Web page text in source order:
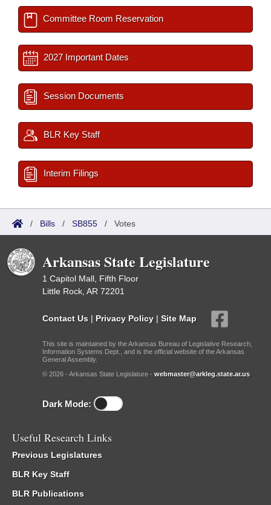
Committee Room Reservation
2027 Important Dates
Session Documents
BLR Key Staff
Interim Filings
/ Bills / SB855 / Votes
Arkansas State Legislature
1 Capitol Mall, Fifth Floor
Little Rock, AR 72201
Contact Us | Privacy Policy | Site Map
This site is maintained by the Arkansas Bureau of Legislative Research,
Information Systems Dept., and is the official website of the Arkansas
General Assembly.
© 2026 - Arkansas State Legislature - webmaster@arkleg.state.ar.us
Dark Mode:
Useful Research Links
Previous Legislatures
BLR Key Staff
BLR Publications